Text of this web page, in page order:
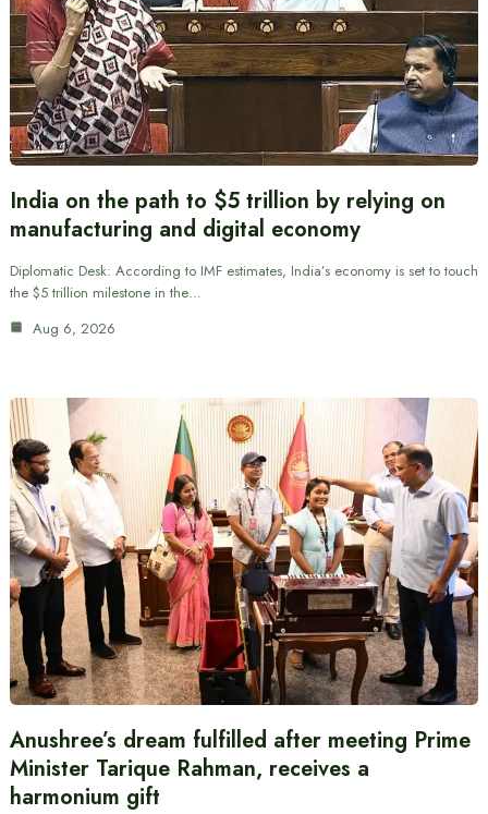
India on the path to $5 trillion by relying on
manufacturing and digital economy
Diplomatic Desk: According to IMF estimates, India’s economy is set to touch
the $5 trillion milestone in the…
Aug 6, 2026
Anushree’s dream fulfilled after meeting Prime
Minister Tarique Rahman, receives a
harmonium gift